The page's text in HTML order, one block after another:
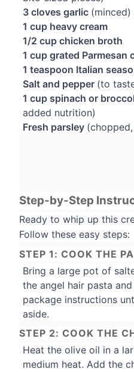
3 cloves garlic (minced)
1 cup heavy cream
1/2 cup chicken broth
1 cup grated Parmesan
1 teaspoon Italian
Salt and pepper (to
1 cup spinach or
added nutrition)
Fresh parsley
Step-by-Step
Ready to whip up this
Follow these easy steps:
STEP 1: COOK THE
Bring a large pot of
the angel hair pasta
package instructions
aside.
STEP 2: COOK THE
Heat the olive oil in a
medium heat. Add the